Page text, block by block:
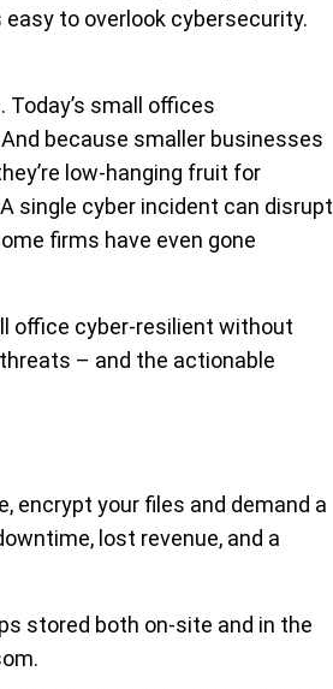
to overlook cybersecurity.
small offices
because smaller businesses
low-hanging fruit for
single cyber incident can disrupt
firms have even gone
office cyber-resilient without
– and the actionable
encrypt your files and demand a
lost revenue, and a
stored both on-site and in the